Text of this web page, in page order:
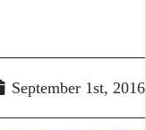
September 1st, 2016